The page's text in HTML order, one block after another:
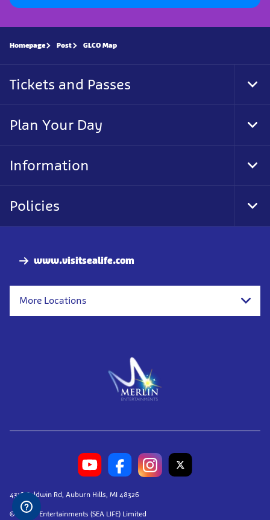
www.visitsealife.com
More Locations
Homepage Post GLCO Map
Tickets and Passes
Plan Your Day
Information
Policies
4316 Baldwin Rd, Auburn Hills, MI 48326
© Merlin Entertainments (SEA LIFE) Limited